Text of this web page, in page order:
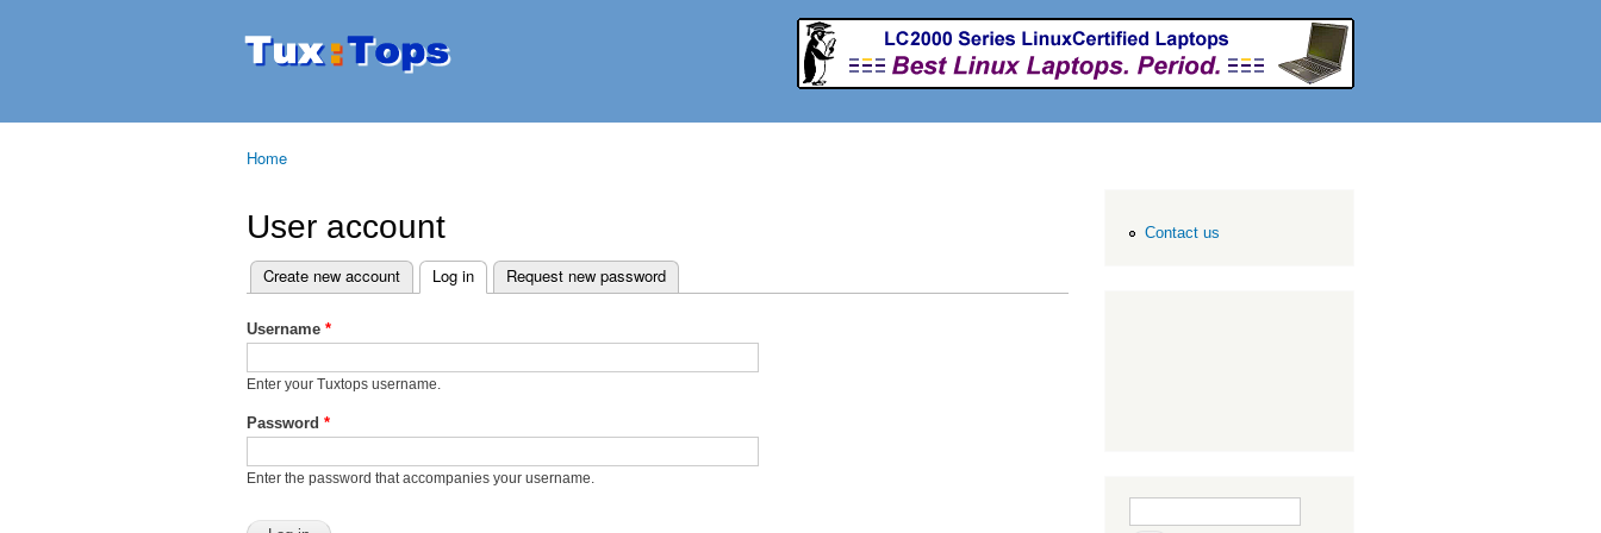
Tuxtops
Mobility
Home
User account
Primary tabs
Create new account Log in (active tab)
Request new password
Username *
Enter your Tuxtops username.
Password *
Enter the password that accompanies your username.
Contact us
Search form